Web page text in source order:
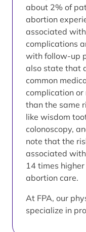
about 2% of
abortion
associated
complications
with follow-up
also state that
common
complication
than the same
like wisdom
colonoscopy,
note that the
associated
14 times
abortion care.
At FPA, our
specialize in